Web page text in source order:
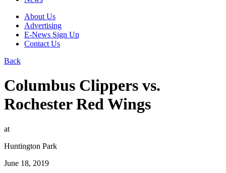
About Us
Advertising
E-News Sign Up
Contact Us
Back
Columbus Clippers vs.
Rochester Red Wings
at
Huntington Park
June 18, 2019